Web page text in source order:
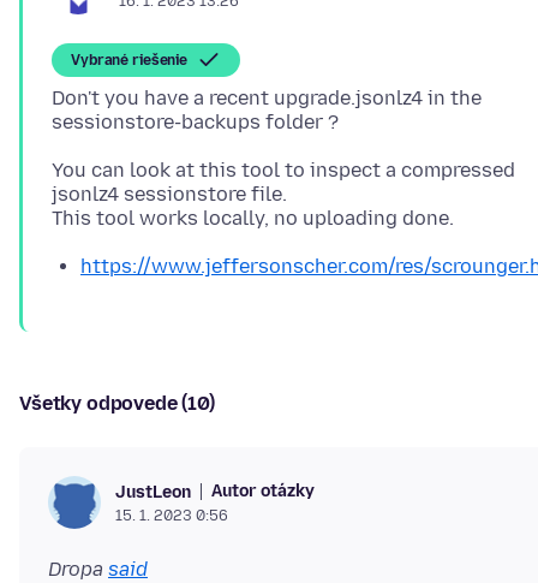
Vybrané riešenie
Don't you have a recent upgrade.jsonlz4 in the
You can look at this tool to inspect a compressed
jsonlz4 sessionstore file.
https://www.jeffersonscher.com/res/
Všetky odpovede (10)
JustLeon Autor otázky
15. 1. 2023 0:56
Dropa said